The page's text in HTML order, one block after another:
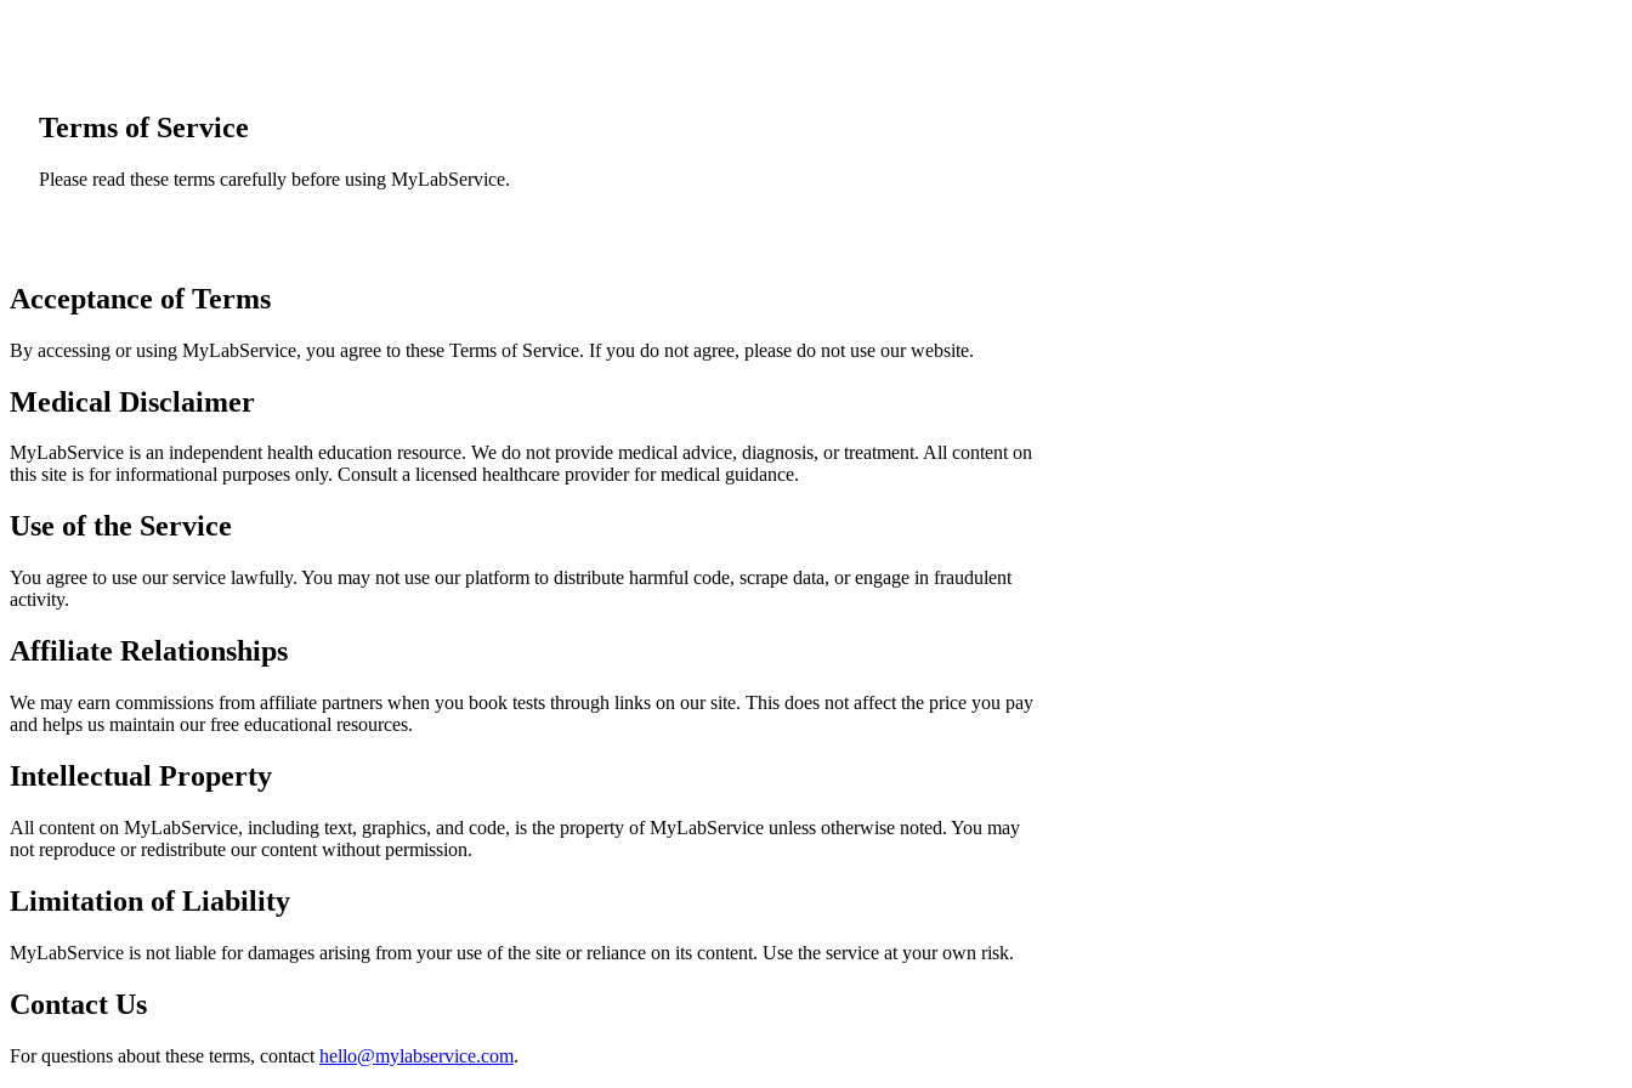
Terms of Service
Please read these terms carefully before using MyLabService.
Acceptance of Terms
By accessing or using MyLabService, you agree to these Terms of Service. If you do not agree, please do not use our website.
Medical Disclaimer
MyLabService is an independent health education resource. We do not provide medical advice, diagnosis, or treatment. All content on
this site is for informational purposes only. Consult a licensed healthcare provider for medical guidance.
Use of the Service
You agree to use our service lawfully. You may not use our platform to distribute harmful code, scrape data, or engage in fraudulent
activity.
Affiliate Relationships
We may earn commissions from affiliate partners when you book tests through links on our site. This does not affect the price you pay
and helps us maintain our free educational resources.
Intellectual Property
All content on MyLabService, including text, graphics, and code, is the property of MyLabService unless otherwise noted. You may
not reproduce or redistribute our content without permission.
Limitation of Liability
MyLabService is not liable for damages arising from your use of the site or reliance on its content. Use the service at your own risk.
Contact Us
For questions about these terms, contact hello@mylabservice.com.